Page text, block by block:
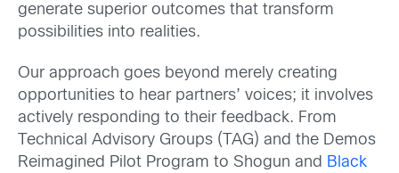
generate superior outcomes that transform
possibilities into realities.
Our approach goes beyond merely creating
opportunities to hear partners’ voices; it involves
actively responding to their feedback. From
Technical Advisory Groups (TAG) and the Demos
Reimagined Pilot Program to Shogun and Black